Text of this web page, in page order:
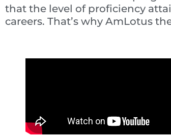
that the level of proficiency
careers. That’s why AmLotus